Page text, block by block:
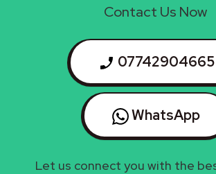
Contact Us Now
07742904665
WhatsApp
Let us connect you with the